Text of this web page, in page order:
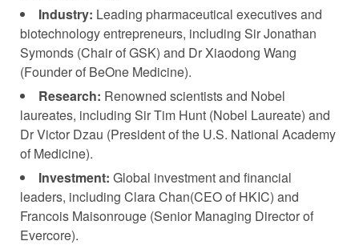
Industry: Leading pharmaceutical executives and
biotechnology entrepreneurs, including Sir Jonathan
Symonds (Chair of GSK) and Dr Xiaodong Wang
(Founder of BeOne Medicine).
Research: Renowned scientists and Nobel
laureates, including Sir Tim Hunt (Nobel Laureate) and
Dr Victor Dzau (President of the U.S. National Academy
of Medicine).
Investment: Global investment and financial
leaders, including Clara Chan(CEO of HKIC) and
Francois Maisonrouge (Senior Managing Director of
Evercore).